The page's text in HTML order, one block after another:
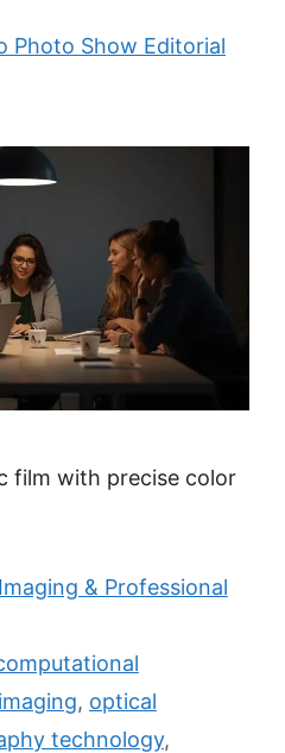
Photo Show Editorial
film with precise color
& Professional
, optical
technology,